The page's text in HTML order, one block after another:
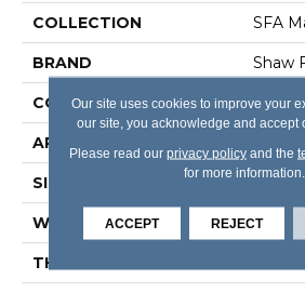
COLLECTION SFA
BRAND Shaw
CONSTRUCTION
APPLICATION
SIZE 12 Ft
WIDTH 12 Ft
THICKNESS
Our site uses cookies to improve your
our site, you acknowledge and accept
Please read our privacy policyand the
for more information.
ACCEPT REJECT